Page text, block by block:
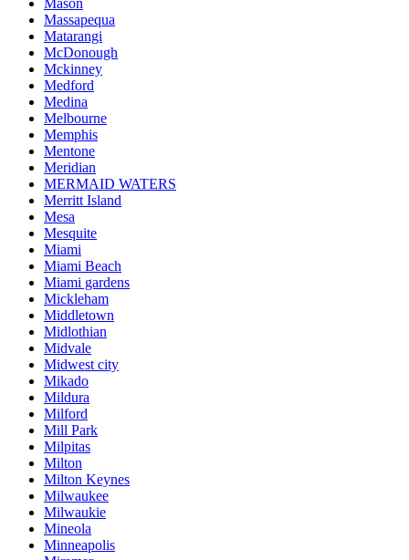
Massapequa
Matarangi
McDonough
Mckinney
Medford
Medina
Melbourne
Memphis
Mentone
Meridian
MERMAID WATERS
Merritt Island
Mesa
Mesquite
Miami
Miami Beach
Miami gardens
Mickleham
Middletown
Midlothian
Midvale
Midwest city
Mikado
Mildura
Milford
Mill Park
Milpitas
Milton
Milton Keynes
Milwaukee
Milwaukie
Mineola
Minneapolis